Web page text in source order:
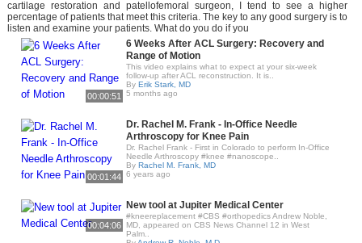
cartilage restoration and patellofemoral surgeon, I tend to see a higher
percentage of patients that meet this criteria. The key to any good surgery is to
listen and examine your patients. What do you do if you
00:00:51
6 Weeks After ACL Surgery: Recovery and
Range of Motion
This video explains what to expect at your six-week
follow-up after ACL reconstruction. It is..
By Erik Stark, MD
5 months ago
00:01:44
Dr. Rachel M. Frank - In-Office Needle
Arthroscopy for Knee Pain
Dr. Rachel Frank - First in Colorado to perform In-Office
Needle Arthroscopy #knee #nanoscope..
By Rachel M. Frank, MD
6 years ago
00:04:06
New tool at Jupiter Medical Center
#kneereplacement #CBS #orthopedics Andrew Noble,
MD, appeared on CBS News Channel 12 in West
Palm..